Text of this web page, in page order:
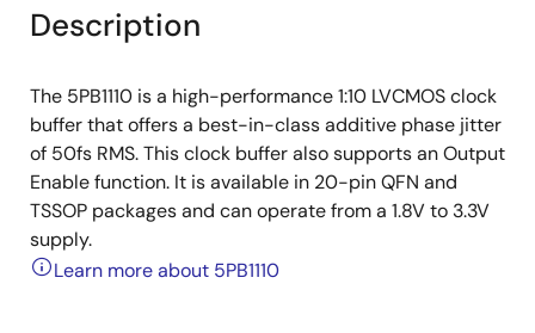
Description
The 5PB1110 is a high-performance 1:10 LVCMOS clock
buffer that offers a best-in-class additive phase jitter
of 50fs RMS. This clock buffer also supports an Output
Enable function. It is available in 20-pin QFN and
TSSOP packages and can operate from a 1.8V to 3.3V
supply.
Learn more about 5PB1110